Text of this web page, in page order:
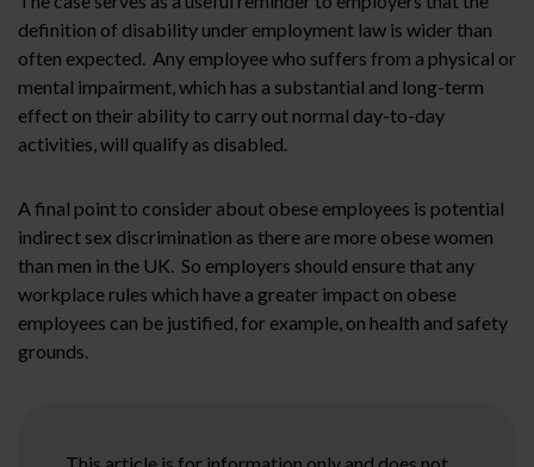
definition of disability under employment law is wider than
often expected. Any employee who suffers from a physical or
mental impairment, which has a substantial and long-term
effect on their ability to carry out normal day-to-day
activities, will qualify as disabled.
A final point to consider about obese employees is potential
indirect sex discrimination as there are more obese women
than men in the UK. So employers should ensure that any
workplace rules which have a greater impact on obese
employees can be justified, for example, on health and safety
grounds.